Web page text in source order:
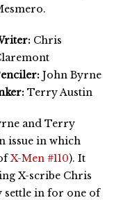
Chris
John Byrne
Terry Austin
and Terry
issue in which
X-Men #110). It
X-scribe Chris
settle in for one of